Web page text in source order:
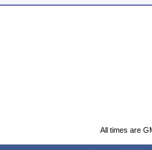
All times are